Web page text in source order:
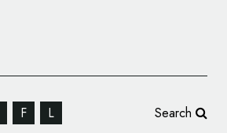
F L Search